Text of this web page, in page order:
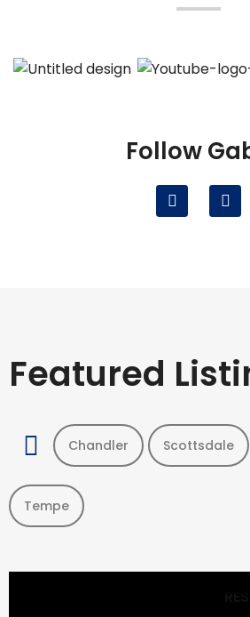
Follow
Featured
Chandler Scottsdale
Tempe